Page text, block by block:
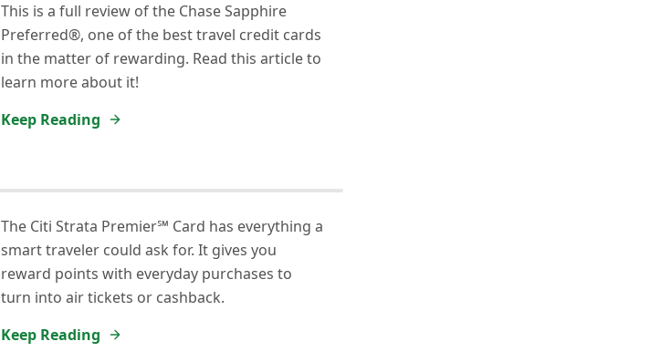
This is a full review of the Chase Sapphire
Preferred®, one of the best travel credit cards
in the matter of rewarding. Read this article to
learn more about it!
Keep Reading
The Citi Strata Premier℠ Card has everything a
smart traveler could ask for. It gives you
reward points with everyday purchases to
turn into air tickets or cashback.
Keep Reading